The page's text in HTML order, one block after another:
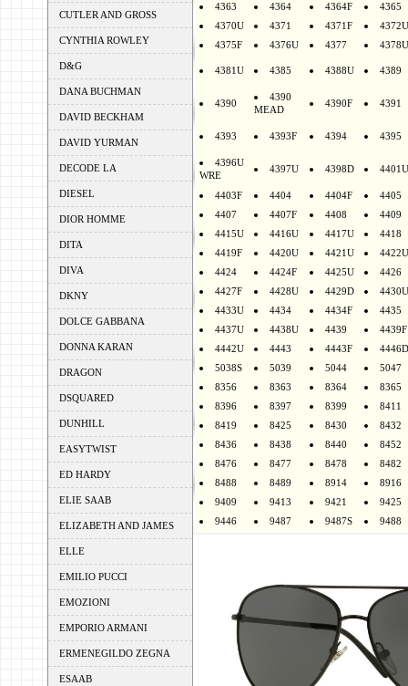
CUTLER AND GROSS
CYNTHIA ROWLEY
D&G
DANA BUCHMAN
DAVID BECKHAM
DAVID YURMAN
DECODE LA
DIESEL
DIOR HOMME
DITA
DIVA
DKNY
DOLCE GABBANA
DONNA KARAN
DRAGON
DSQUARED
DUNHILL
EASYTWIST
ED HARDY
ELIE SAAB
ELIZABETH AND JAMES
ELLE
EMILIO PUCCI
EMOZIONI
EMPORIO ARMANI
ERMENEGILDO ZEGNA
ESAAB
4363 4364 4364F
4365
4370U
4371 4371F
4372U
4375F
4376U 4377 4378U
4381U 4385 4388U 4389
4390
4390
MEAD
4390F 4391
4393 4393F 4394 4395
4396U
WRE
4397U 4398D 4401U
4403F 4404 4404F
4405
4407
4407F 4408
4409
4415U
4416U 4417U
4418
4419F
4420U 4421U
4422U
4424
4424F 4425U
4426
4427F
4428U 4429D
4430U
4433U
4434 4434F
4435
4437U
4438U 4439
4439F
4442U
4443 4443F
4446D
5038S
5039 5044
5047
8356
8363 8364
8365
8396
8397 8399
8411
8419
8425 8430
8432
8436
8438 8440
8452
8476
8477 8478
8482
8488
8489 8914
8916
9409
9413 9421
9425
9446
9487 9487S 9488